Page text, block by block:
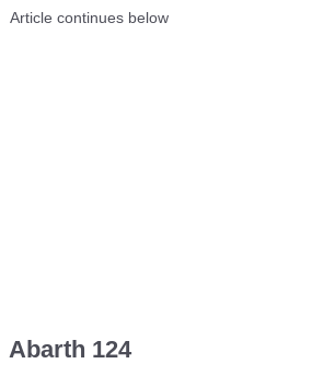
Article continues below
Abarth 124